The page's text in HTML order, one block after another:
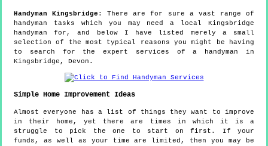
Handyman Kingsbridge :There are for sure a vast range of
handyman tasks which you may need a local Kingsbridge
handyman for, and below I have listed merely a small
selection of the most typical reasons you might be having
to search for the expert services of a handyman in
Kingsbridge, Devon.
Simple Home Improvement Ideas
Almost everyone has a list of things they want to improve
in their home, yet there are times in which it is a
struggle to pick the one to start on first. If your
funds, as well as your time are limited, then you may be